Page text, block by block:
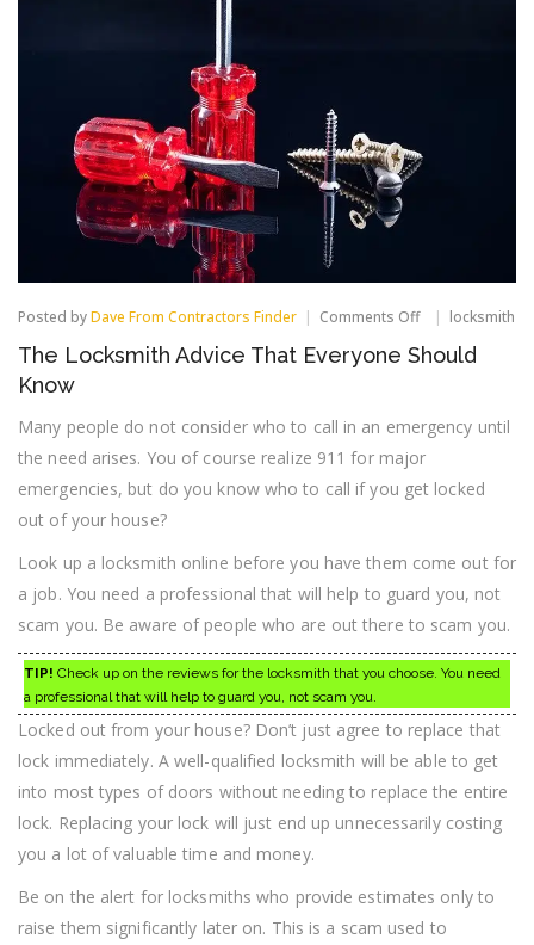
Posted byDave From Contractors Finder Comments Offon
Locksmith
Should
Know
locksmith
The Locksmith Advice That Everyone Should
Know
Many people do not consider who to call in an emergency until
the need arises. You of course realize 911 for major
emergencies, but do you know who to call if you get locked
out of your house?
Look up a locksmith online before you have them come out for
a job. You need a professional that will help to guard you, not
scam you. Be aware of people who are out there to scam you.
TIP! Check up on the reviews for the locksmith that you choose. You need
a professional that will help to guard you, not scam you.
Locked out from your house? Don’t just agree to replace that
lock immediately. A well-qualified locksmith will be able to get
into most types of doors without needing to replace the entire
lock. Replacing your lock will just end up unnecessarily costing
you a lot of valuable time and money.
Be on the alert for locksmiths who provide estimates only to
raise them significantly later on. This is a scam used to